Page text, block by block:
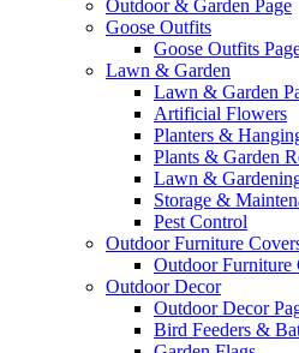
Outdoor & Garden Page
Goose Outfits
Goose Outfits
Lawn & Garden
Lawn & Garden
Artificial Flowers
Planters &
Plants & Garden
Lawn &
Storage &
Pest Control
Outdoor Furniture
Outdoor Furniture
Outdoor Decor
Outdoor Decor
Bird Feeders &